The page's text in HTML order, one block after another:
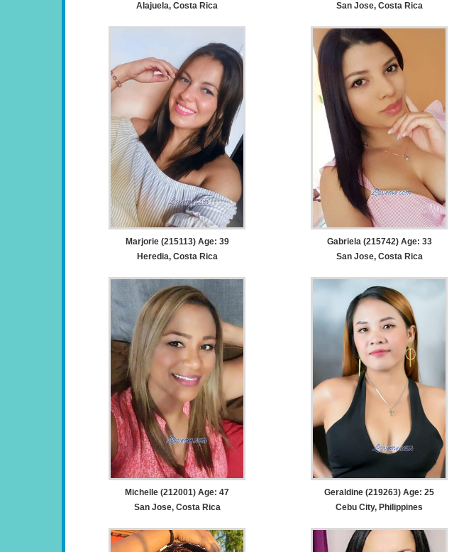
Alajuela, Costa Rica
San Jose, Costa Rica
Marjorie (215113) Age: 39
Heredia, Costa Rica
Gabriela (215742) Age: 33
San Jose, Costa Rica
Michelle (212001) Age: 47
San Jose, Costa Rica
Geraldine (219263) Age: 25
Cebu City, Philippines